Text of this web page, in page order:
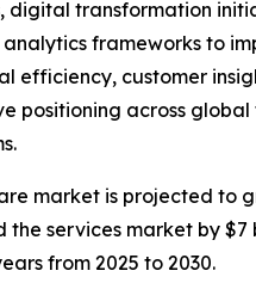
digital transformation
frameworks to
efficiency, customer
positioning across
market is projected to
the services market by $7
from 2025 to 2030.